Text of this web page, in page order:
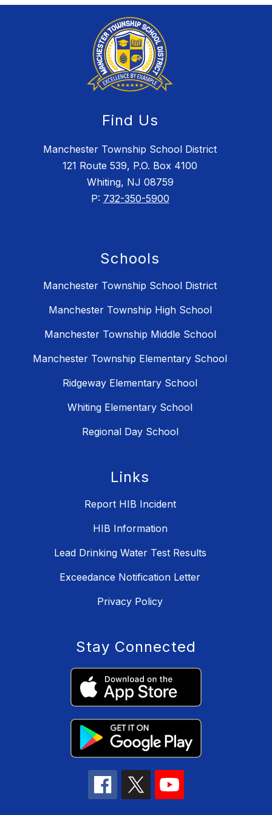
Find Us
Manchester Township School District
121 Route 539, P.O. Box 4100
Whiting, NJ 08759
P: 732-350-5900
Schools
Manchester Township School District
Manchester Township High School
Manchester Township Middle School
Manchester Township Elementary School
Ridgeway Elementary School
Whiting Elementary School
Regional Day School
Links
Report HIB Incident
HIB Information
Lead Drinking Water Test Results
Exceedance Notification Letter
Privacy Policy
Stay Connected